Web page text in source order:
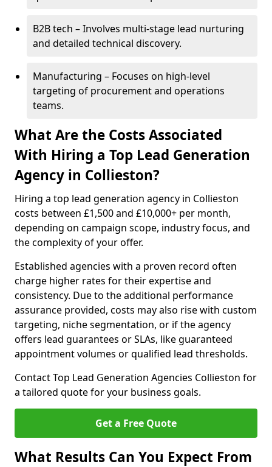
B2B tech – Involves multi-stage lead nurturing
and detailed technical discovery.
Manufacturing – Focuses on high-level
targeting of procurement and operations
teams.
What Are the Costs Associated
With Hiring a Top Lead Generation
Agency in Collieston?
Hiring a top lead generation agency in Collieston
costs between £1,500 and £10,000+ per month,
depending on campaign scope, industry focus, and
the complexity of your offer.
Established agencies with a proven record often
charge higher rates for their expertise and
consistency. Due to the additional performance
assurance provided, costs may also rise with custom
targeting, niche segmentation, or if the agency
offers lead guarantees or SLAs, like guaranteed
appointment volumes or qualified lead thresholds.
Contact Top Lead Generation Agencies Collieston for
a tailored quote for your business goals.
Get a Free Quote
What Results Can You Expect From